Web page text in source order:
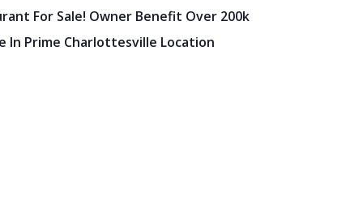
For Sale! Owner Benefit Over 200k
In Prime Charlottesville Location